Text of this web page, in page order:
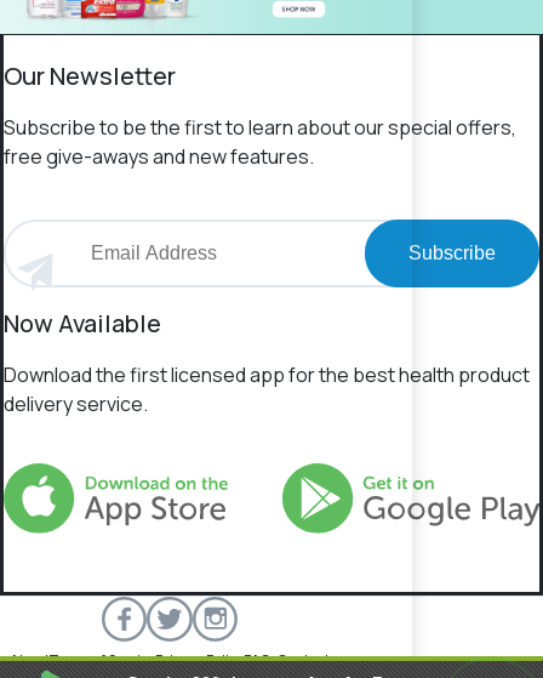
Our Newsletter
Subscribe to be the first to learn about our special offers,
free give-aways and new features.
Subscribe
Now Available
Download the first licensed app for the best health product
delivery service.
AboutTerms of ServicePrivacy PolicyFAQsContact